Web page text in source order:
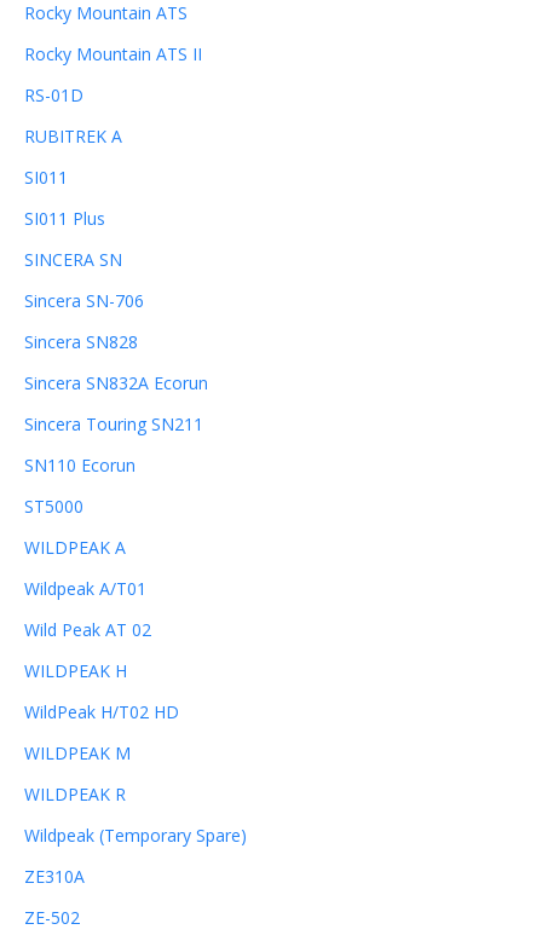
Rocky Mountain ATS
Rocky Mountain ATS II
RS-01D
RUBITREK A
SI011
SI011 Plus
SINCERA SN
Sincera SN-706
Sincera SN828
Sincera SN832A Ecorun
Sincera Touring SN211
SN110 Ecorun
ST5000
WILDPEAK A
Wildpeak A/T01
Wild Peak AT 02
WILDPEAK H
WildPeak H/T02 HD
WILDPEAK M
WILDPEAK R
Wildpeak (Temporary Spare)
ZE310A
ZE-502